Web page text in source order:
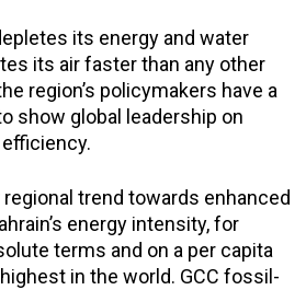
its energy and water
its air faster than any other
region’s policymakers have a
show global leadership on
trend towards enhanced
energy intensity, for
terms and on a per capita
in the world. GCC fossil-